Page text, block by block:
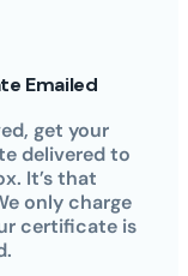
Emailed
get your
delivered to
It’s that
only charge
certificate is